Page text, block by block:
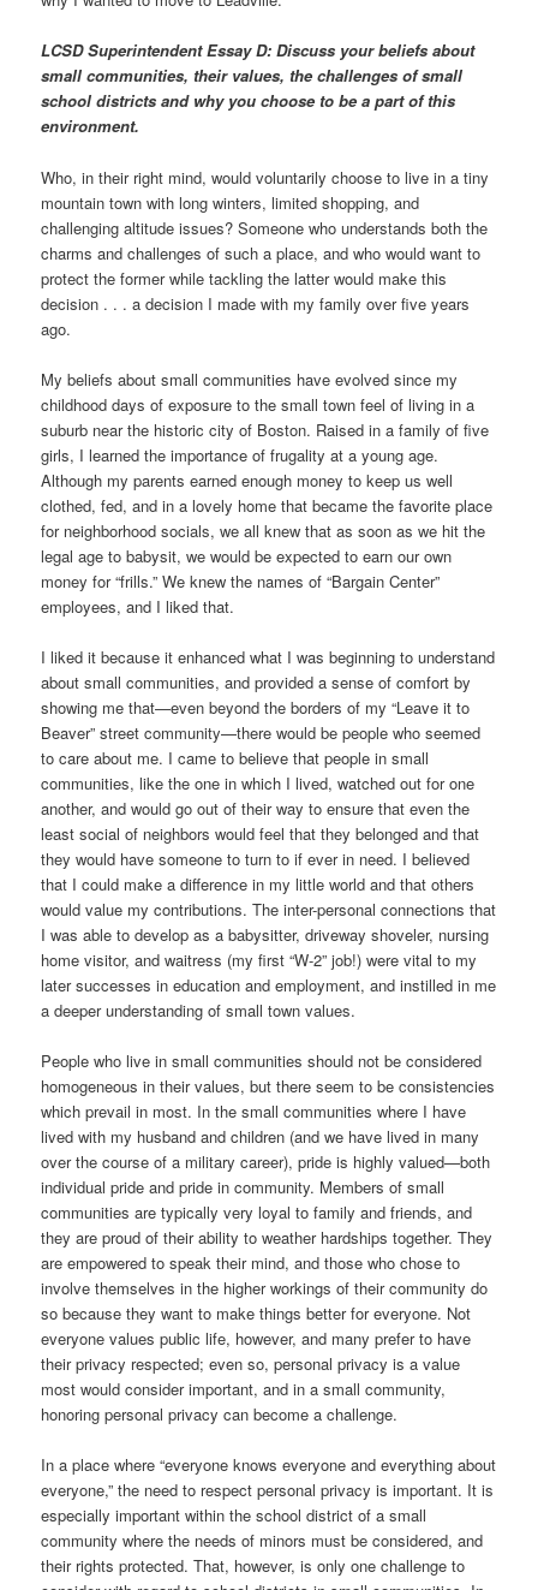
LCSD Superintendent Essay D: Discuss your beliefs about
small communities, their values, the challenges of small
school districts and why you choose to be a part of this
environment.
Who, in their right mind, would voluntarily choose to live in a tiny
mountain town with long winters, limited shopping, and
challenging altitude issues? Someone who understands both the
charms and challenges of such a place, and who would want to
protect the former while tackling the latter would make this
decision . . . a decision I made with my family over five years
ago.
My beliefs about small communities have evolved since my
childhood days of exposure to the small town feel of living in a
suburb near the historic city of Boston. Raised in a family of five
girls, I learned the importance of frugality at a young age.
Although my parents earned enough money to keep us well
clothed, fed, and in a lovely home that became the favorite place
for neighborhood socials, we all knew that as soon as we hit the
legal age to babysit, we would be expected to earn our own
money for “frills.” We knew the names of “Bargain Center”
employees, and I liked that.
I liked it because it enhanced what I was beginning to understand
about small communities, and provided a sense of comfort by
showing me that—even beyond the borders of my “Leave it to
Beaver” street community—there would be people who seemed
to care about me. I came to believe that people in small
communities, like the one in which I lived, watched out for one
another, and would go out of their way to ensure that even the
least social of neighbors would feel that they belonged and that
they would have someone to turn to if ever in need. I believed
that I could make a difference in my little world and that others
would value my contributions. The inter-personal connections that
I was able to develop as a babysitter, driveway shoveler, nursing
home visitor, and waitress (my first “W-2” job!) were vital to my
later successes in education and employment, and instilled in me
a deeper understanding of small town values.
People who live in small communities should not be considered
homogeneous in their values, but there seem to be consistencies
which prevail in most. In the small communities where I have
lived with my husband and children (and we have lived in many
over the course of a military career), pride is highly valued—both
individual pride and pride in community. Members of small
communities are typically very loyal to family and friends, and
they are proud of their ability to weather hardships together. They
are empowered to speak their mind, and those who chose to
involve themselves in the higher workings of their community do
so because they want to make things better for everyone. Not
everyone values public life, however, and many prefer to have
their privacy respected; even so, personal privacy is a value
most would consider important, and in a small community,
honoring personal privacy can become a challenge.
In a place where “everyone knows everyone and everything about
everyone,” the need to respect personal privacy is important. It is
especially important within the school district of a small
community where the needs of minors must be considered, and
their rights protected. That, however, is only one challenge to